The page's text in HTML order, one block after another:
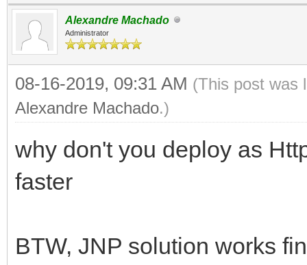
Alexandre Machado
Administrator
08-16-2019, 09:31 AM (This post was
Alexandre Machado.)
why don't you deploy as
faster
BTW, JNP solution works